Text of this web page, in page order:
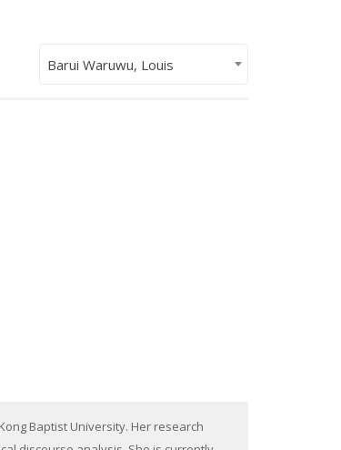
Barui Waruwu, Louis
Baptist University. Her research